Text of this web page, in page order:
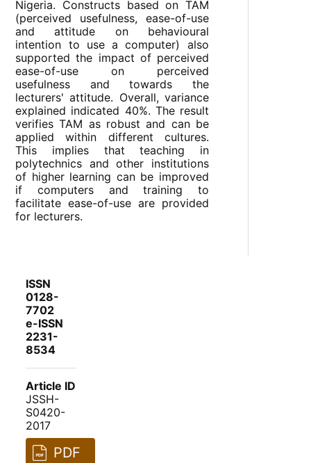
Nigeria. Constructs based on TAM
(perceived usefulness, ease-of-use
and attitude on behavioural
intention to use a computer) also
supported the impact of perceived
ease-of-use on perceived
usefulness and towards the
lecturers' attitude. Overall, variance
explained indicated 40%. The result
verifies TAM as robust and can be
applied within different cultures.
This implies that teaching in
polytechnics and other institutions
of higher learning can be improved
if computers and training to
facilitate ease-of-use are provided
for lecturers.
ISSN
0128-
7702
e-ISSN
2231-
8534
Article ID
JSSH-
S0420-
2017
PDF